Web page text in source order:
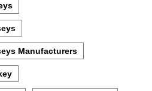
Manufacturers